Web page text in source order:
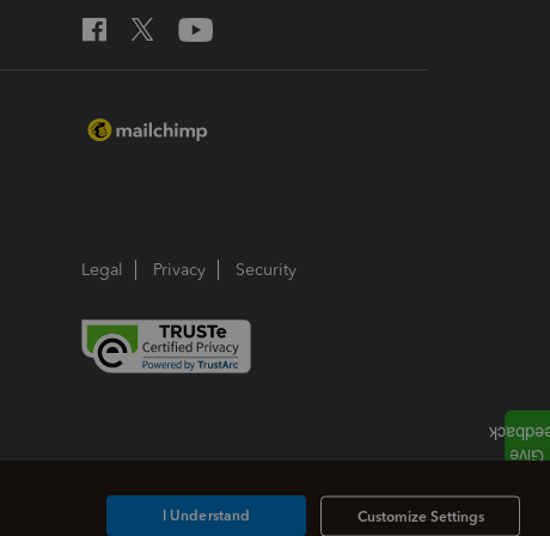
Legal Privacy Security
Customize Settings
I Understand